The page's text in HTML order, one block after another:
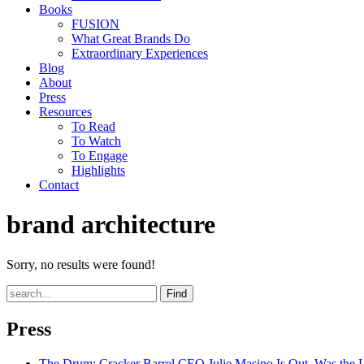
Books
FUSION
What Great Brands Do
Extraordinary Experiences
Blog
About
Press
Resources
To Read
To Watch
To Engage
Highlights
Contact
brand architecture
Sorry, no results were found!
Find
Press